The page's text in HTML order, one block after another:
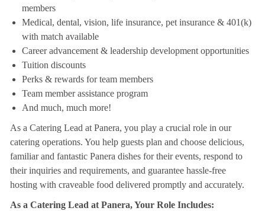
members
Medical, dental, vision, life insurance, pet insurance & 401(k)
with match available
Career advancement & leadership development opportunities
Tuition discounts
Perks & rewards for team members
Team member assistance program
And much, much more!
As a Catering Lead at Panera, you play a crucial role in our
catering operations. You help guests plan and choose delicious,
familiar and fantastic Panera dishes for their events, respond to
their inquiries and requirements, and guarantee hassle-free
hosting with craveable food delivered promptly and accurately.
As a Catering Lead at Panera, Your Role Includes: